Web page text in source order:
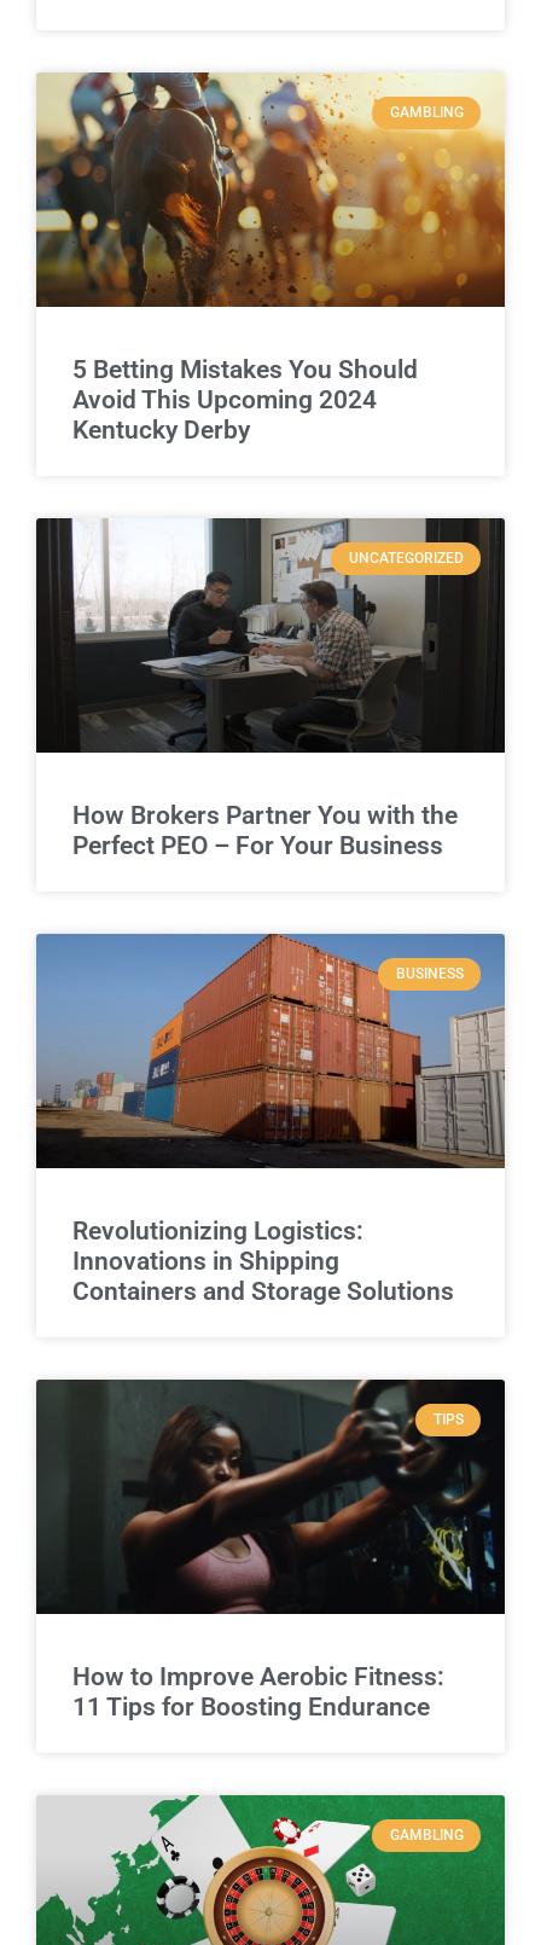
GAMBLING
5 Betting Mistakes You Should
Avoid This Upcoming 2024
Kentucky Derby
UNCATEGORIZED
How Brokers Partner You with the
Perfect PEO – For Your Business
BUSINESS
Revolutionizing Logistics:
Innovations in Shipping
Containers and Storage Solutions
TIPS
How to Improve Aerobic Fitness:
11 Tips for Boosting Endurance
GAMBLING